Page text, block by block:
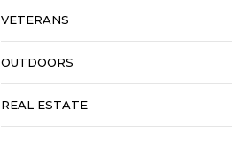
VETERANS
OUTDOORS
REAL ESTATE